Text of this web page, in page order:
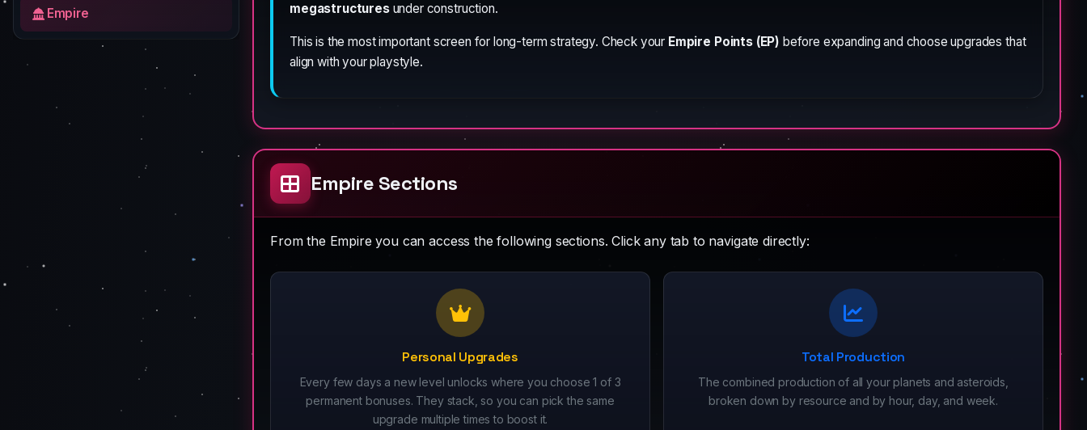
Empire
megastructuresunder construction.
This is the most important screen for long-term strategy. Check your Empire Points (EP) before expanding and choose upgrades that
align with your playstyle.
Empire Sections
From the Empire you can access the following sections. Click any tab to navigate directly:
Personal Upgrades
Every few days a new level unlocks where you choose 1 of 3
permanent bonuses. They stack, so you can pick the same
upgrade multiple times to boost it.
Total Production
The combined production of all your planets and asteroids,
broken down by resource and by hour, day, and week.